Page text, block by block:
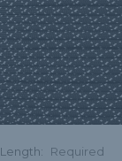
Length: Required